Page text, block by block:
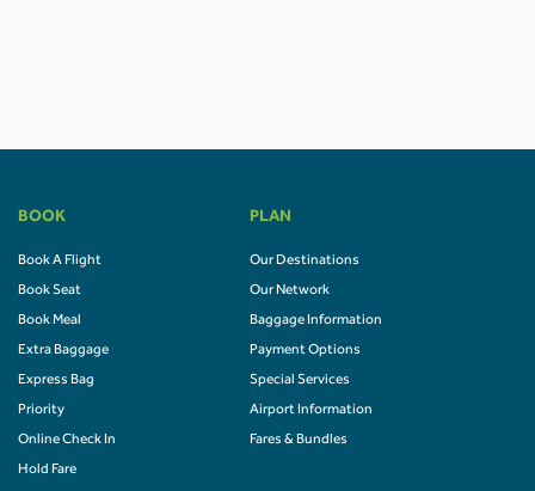
BOOK
Book A Flight
Book Seat
Book Meal
Extra Baggage
Express Bag
Priority
Online Check In
Hold Fare
PLAN
Our Destinations
Our Network
Baggage Information
Payment Options
Special Services
Airport Information
Fares & Bundles